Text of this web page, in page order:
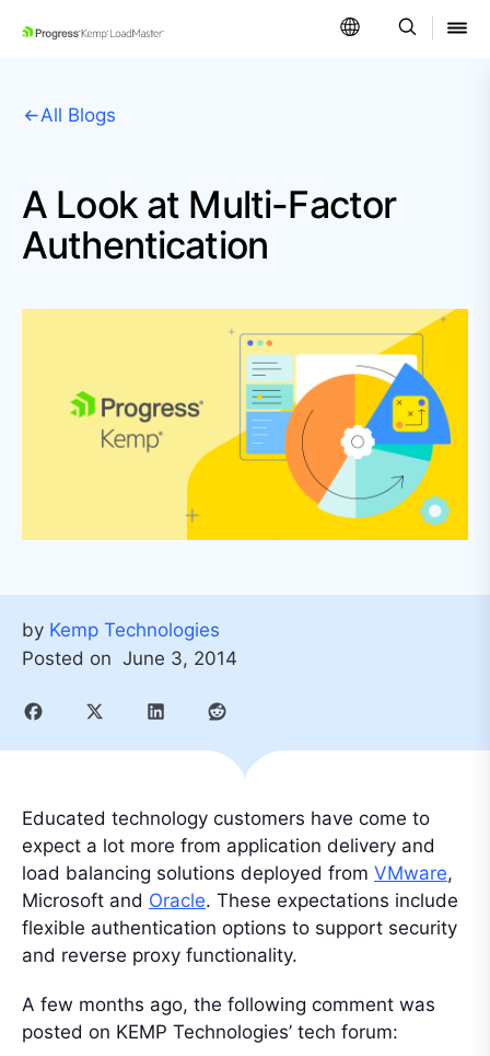
SKIP NAVIGATION
All Blogs
A Look at Multi-Factor
Authentication
by Kemp Technologies
Posted on June 3, 2014
Educated technology customers have come to
expect a lot more from application delivery and
load balancing solutions deployed from VMware,
Microsoft and Oracle. These expectations include
flexible authentication options to support security
and reverse proxy functionality.
A few months ago, the following comment was
posted on KEMP Technologies’ tech forum: